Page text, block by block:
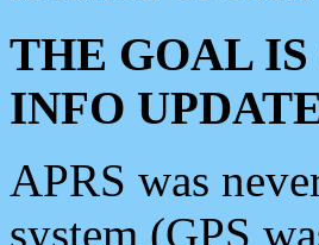
THE GOAL
INFO
APRS was
system (GPS